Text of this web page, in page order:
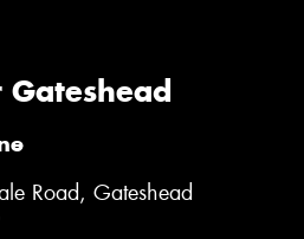
Road, Gateshead